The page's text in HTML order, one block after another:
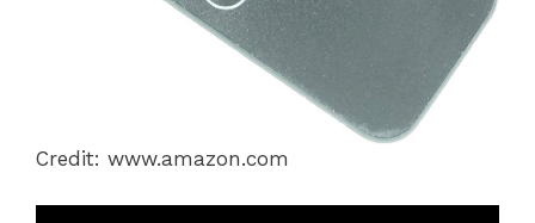
Credit: www.amazon.com